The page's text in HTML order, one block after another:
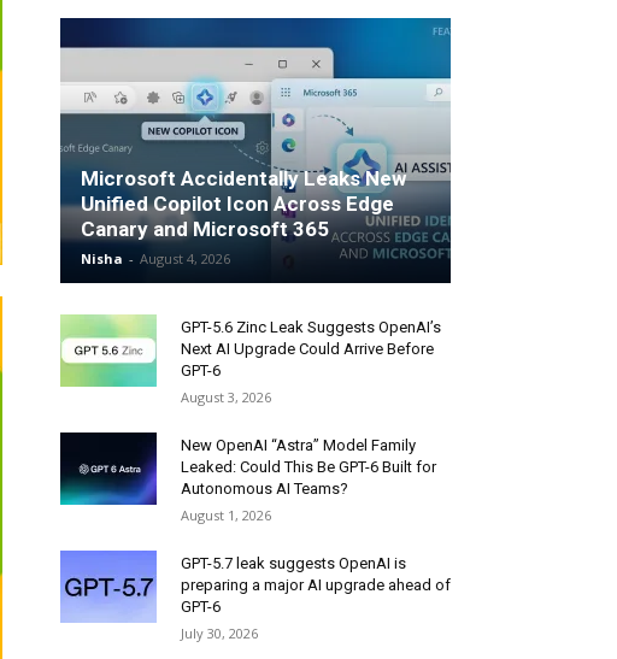
Microsoft Accidentally Leaks New
Unified Copilot Icon Across Edge
Canary and Microsoft 365
Nisha - August 4, 2026
GPT-5.6 Zinc Leak Suggests OpenAI’s
Next AI Upgrade Could Arrive Before
GPT-6
August 3, 2026
New OpenAI “Astra” Model Family
Leaked: Could This Be GPT-6 Built for
Autonomous AI Teams?
August 1, 2026
GPT-5.7 leak suggests OpenAI is
preparing a major AI upgrade ahead of
GPT-6
July 30, 2026